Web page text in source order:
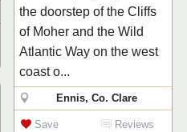
the doorstep of the Cliffs
of Moher and the Wild
Atlantic Way on the west
coast o...
Ennis, Co. Clare
Save
Reviews